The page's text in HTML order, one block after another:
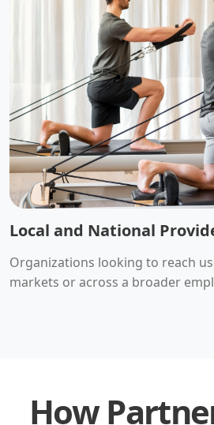
Local and National
Organizations looking to reach
markets or across a broader
How